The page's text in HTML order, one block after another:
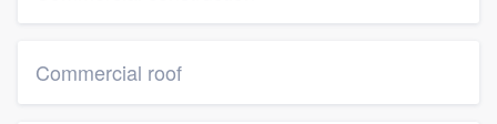
Commercial roof